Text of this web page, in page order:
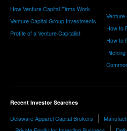
How Venture Capital Firms Work
Venture Capital Group Investments
Profile of a Venture Capitalist
Venture
How to
How to
Recent Investor Searches
Delaware Apparel Capital Brokers